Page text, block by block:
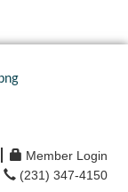
Member Login
(231) 347-4150